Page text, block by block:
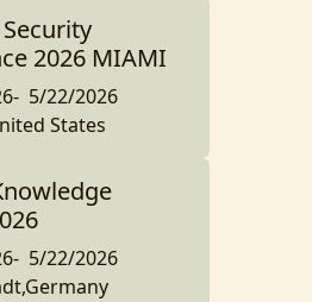
2026 MIAMI
- 5/22/2026
States
- 5/22/2026